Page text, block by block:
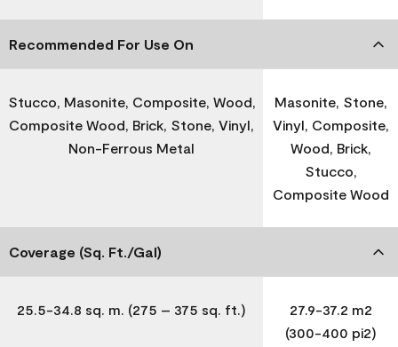
Recommended For Use On
Stucco, Masonite, Composite, Wood,
Composite Wood, Brick, Stone, Vinyl,
Non-Ferrous Metal
Masonite, Stone,
Vinyl, Composite,
Wood, Brick,
Stucco,
Composite Wood
Coverage (Sq. Ft./Gal)
25.5-34.8 sq. m. (275 – 375 sq. ft.)
27.9-37.2 m2
(300-400 pi2)